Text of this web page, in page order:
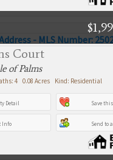
Court
of Palms
4 0.08 Acres Kind: Residential
Detail Save
Info Send to